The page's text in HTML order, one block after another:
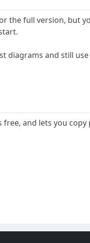
the full version, but
diagrams and still
and lets you